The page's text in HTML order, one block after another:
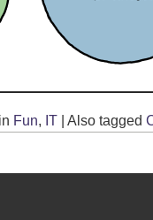
Fun, IT Also tagged